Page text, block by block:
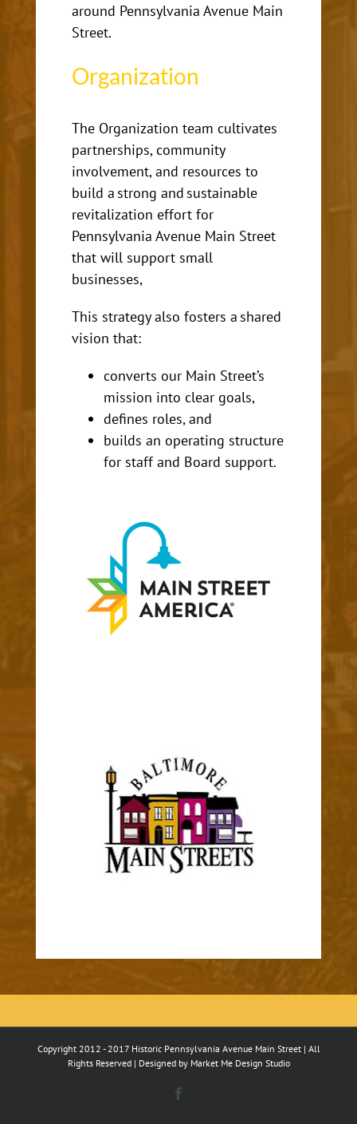
around Pennsylvania Avenue Main
Street.
Organization
The Organization team cultivates
partnerships, community
involvement, and resources to
build a strong and sustainable
revitalization effort for
Pennsylvania Avenue Main Street
that will support small
businesses,
This strategy also fosters a shared
vision that:
converts our Main Street’s
mission into clear goals,
defines roles, and
builds an operating structure
for staff and Board support.
Copyright 2012 - 2017 Historic Pennsylvania Avenue Main Street | All
Rights Reserved | Designed by Market Me Design Studio